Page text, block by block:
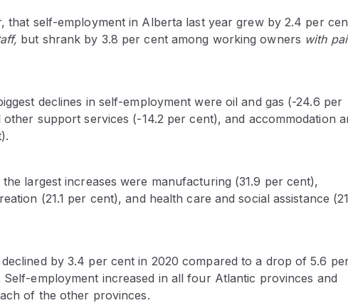
that self-employment in Alberta last year grew by 2.4 per
but shrank by 3.8 per cent among working owners with
declines in self-employment were oil and gas (-24.6 per
support services (-14.2 per cent), and accommodation
largest increases were manufacturing (31.9 per cent),
(21.1 per cent), and health care and social assistance
by 3.4 per cent in 2020 compared to a drop of 5.6
employment increased in all four Atlantic provinces and
of the other provinces.